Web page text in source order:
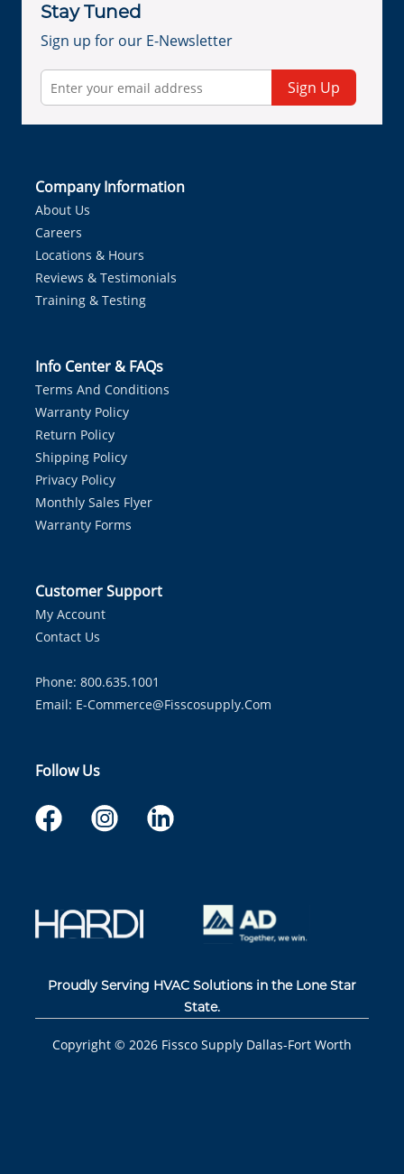
Stay Tuned
Sign up for our E-Newsletter
Sign Up
Company Information
About Us
Careers
Locations & Hours
Reviews & Testimonials
Training & Testing
Info Center & FAQs
Terms And Conditions
Warranty Policy
Return Policy
Shipping Policy
Privacy Policy
Monthly Sales Flyer
Warranty Forms
Customer Support
My Account
Contact Us
Phone: 800.635.1001
Email: E-Commerce@fisscosupply.com
Follow Us
Proudly Serving HVAC Solutions in the Lone Star
State.
Copyright © 2026 Fissco Supply Dallas-Fort Worth